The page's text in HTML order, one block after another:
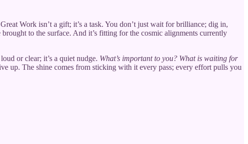
Work isn’t a gift; it’s a task. You don’t just wait for brilliance; dig in,
to the surface. And it’s fitting for the cosmic alignments currently
or clear; it’s a quiet nudge. What’s important to you? What is waiting for
up. The shine comes from sticking with it every pass; every effort pulls you